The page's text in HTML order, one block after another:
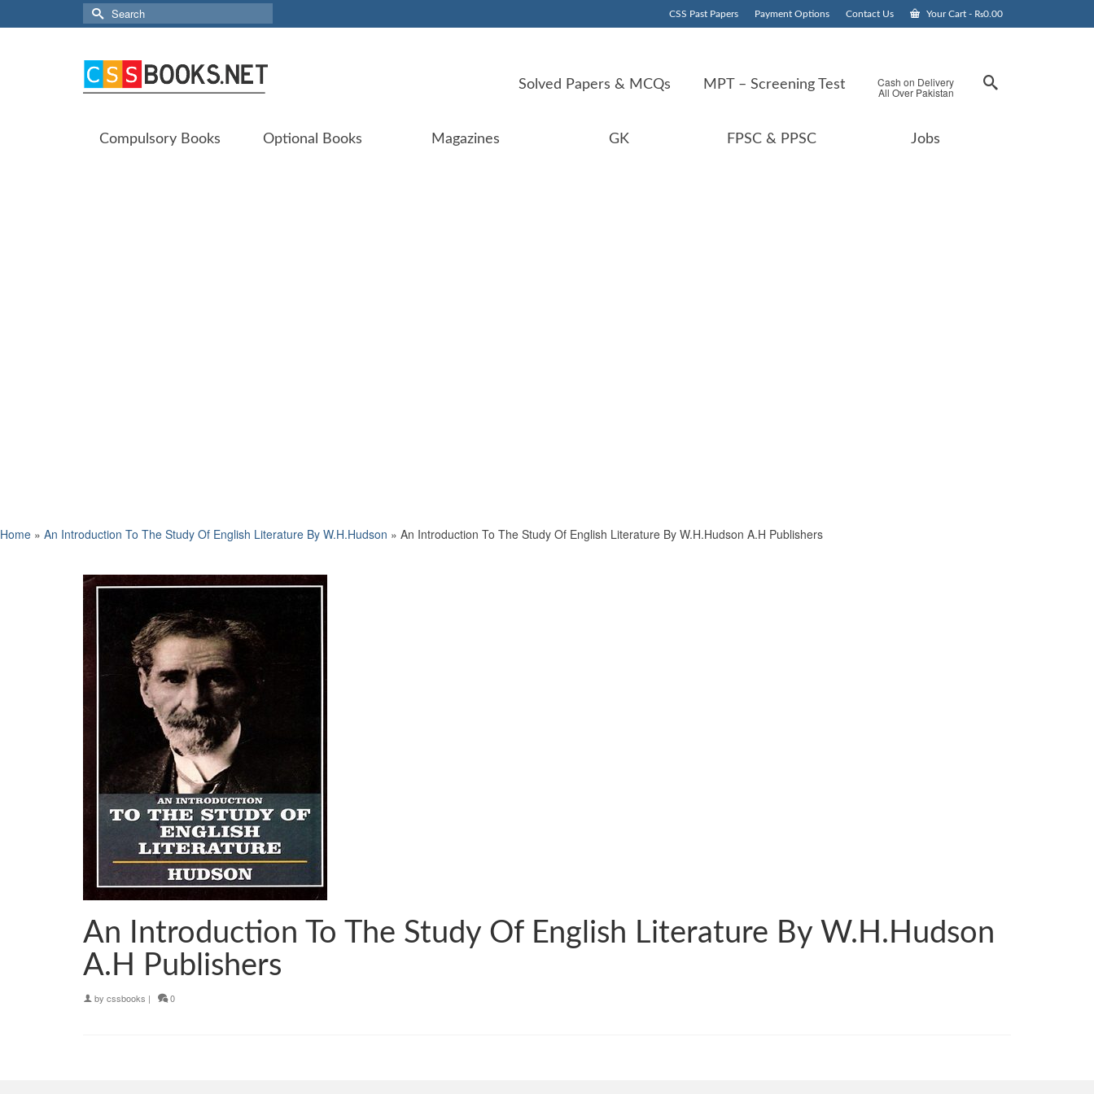
CSS Past Papers Payment Options Contact Us Your Cart - ₨0.00
Search
for:
Solved Papers & MCQs MPT – Screening Test Cash on Delivery
All Over Pakistan
Compulsory Books Optional Books Magazines GK FPSC & PPSC Jobs
Home » An Introduction To The Study Of English Literature By W.H.Hudson » An Introduction To The Study Of English Literature By W.H.Hudson A.H Publishers
An Introduction To The Study Of English Literature By W.H.Hudson
A.H Publishers
by cssbooks | 0